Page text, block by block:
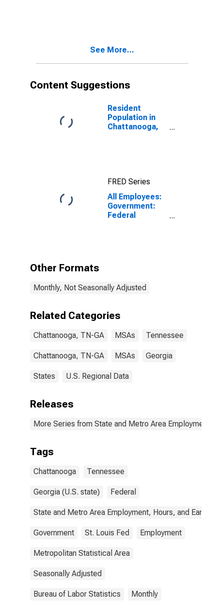
See More...
Content Suggestions
Resident
Population in
Chattanooga,
FRED Series
All Employees:
Government:
Federal
Other Formats
Monthly, Not Seasonally Adjusted
Related Categories
Chattanooga, TN-GA MSAs Tennessee
Chattanooga, TN-GA MSAs Georgia
States U.S. Regional Data
Releases
More Series from State and Metro Area Employment,
Tags
Chattanooga Tennessee
Georgia (U.S. state) Federal
State and Metro Area Employment, Hours, and
Government St. Louis Fed Employment
Metropolitan Statistical Area
Seasonally Adjusted
Bureau of Labor Statistics Monthly